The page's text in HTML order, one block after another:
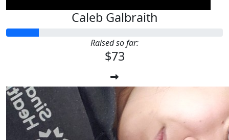
Caleb Galbraith
Raised so far:
$73